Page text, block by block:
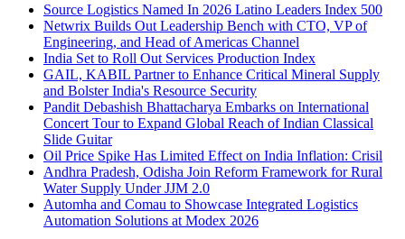
Source Logistics Named In 2026 Latino Leaders Index 500
Netwrix Builds Out Leadership Bench with CTO, VP of
Engineering, and Head of Americas Channel
India Set to Roll Out Services Production Index
GAIL, KABIL Partner to Enhance Critical Mineral Supply
and Bolster India's Resource Security
Pandit Debashish Bhattacharya Embarks on International
Concert Tour to Expand Global Reach of Indian Classical
Slide Guitar
Oil Price Spike Has Limited Effect on India Inflation: Crisil
Andhra Pradesh, Odisha Join Reform Framework for Rural
Water Supply Under JJM 2.0
Automha and Comau to Showcase Integrated Logistics
Automation Solutions at Modex 2026